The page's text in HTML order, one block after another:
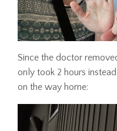
Since the doctor
only took 2 hours
on the way home: